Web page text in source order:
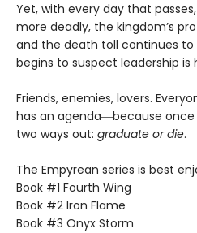
Yet, with every day that
more deadly, the kingdom’s
and the death toll continues to
begins to suspect leadership is
Friends, enemies, lovers.
has an agenda―because
two ways out: graduate or die.
The Empyrean series is best
Book #1 Fourth Wing
Book #2 Iron Flame
Book #3 Onyx Storm